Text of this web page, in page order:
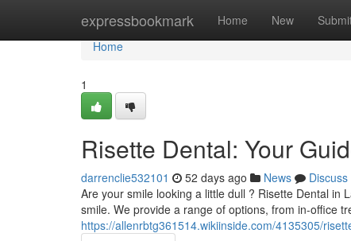
expressbookmark Home New
Home
Home
1
Risette Dental: Your
darrenclie532101 52 days ago News
Discuss
Are your smile looking a little dull ? Risette Dental in
smile. We provide a range of options, from in-office
https://allenrbtg361514.wikiinside.com/4135305/